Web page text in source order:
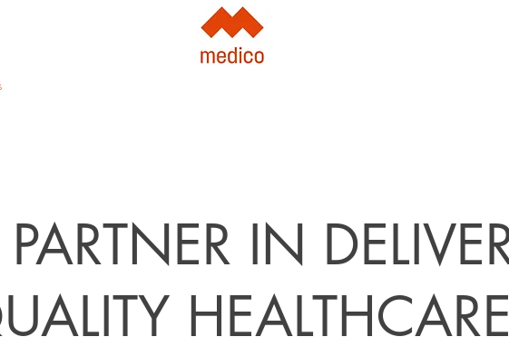
IN
HEALTHCARE